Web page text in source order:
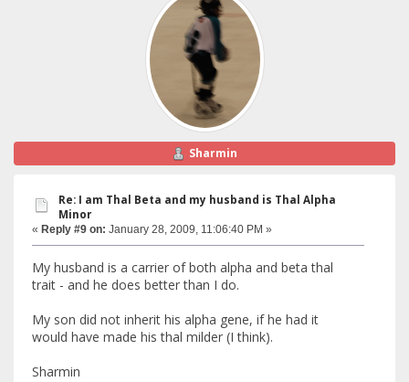
Sharmin
Re: I am Thal Beta and my husband is Thal Alpha
Minor
« Reply #9 on: January 28, 2009, 11:06:40 PM »
My husband is a carrier of both alpha and beta thal
trait - and he does better than I do.
My son did not inherit his alpha gene, if he had it
would have made his thal milder (I think).
Sharmin